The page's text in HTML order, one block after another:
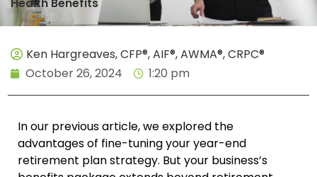
Health Benefits
Ken Hargreaves, CFP®, AIF®, AWMA®, CRPC®
October 26, 2024
1:20 pm
In our previous article, we explored the
advantages of fine-tuning your year-end
retirement plan strategy. But your business’s